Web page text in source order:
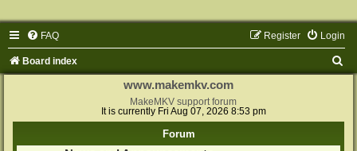
FAQ Login
Register
Board index
www.makemkv.com
MakeMKV support forum
It is currently Fri Aug 07, 2026 8:53 pm
Forum